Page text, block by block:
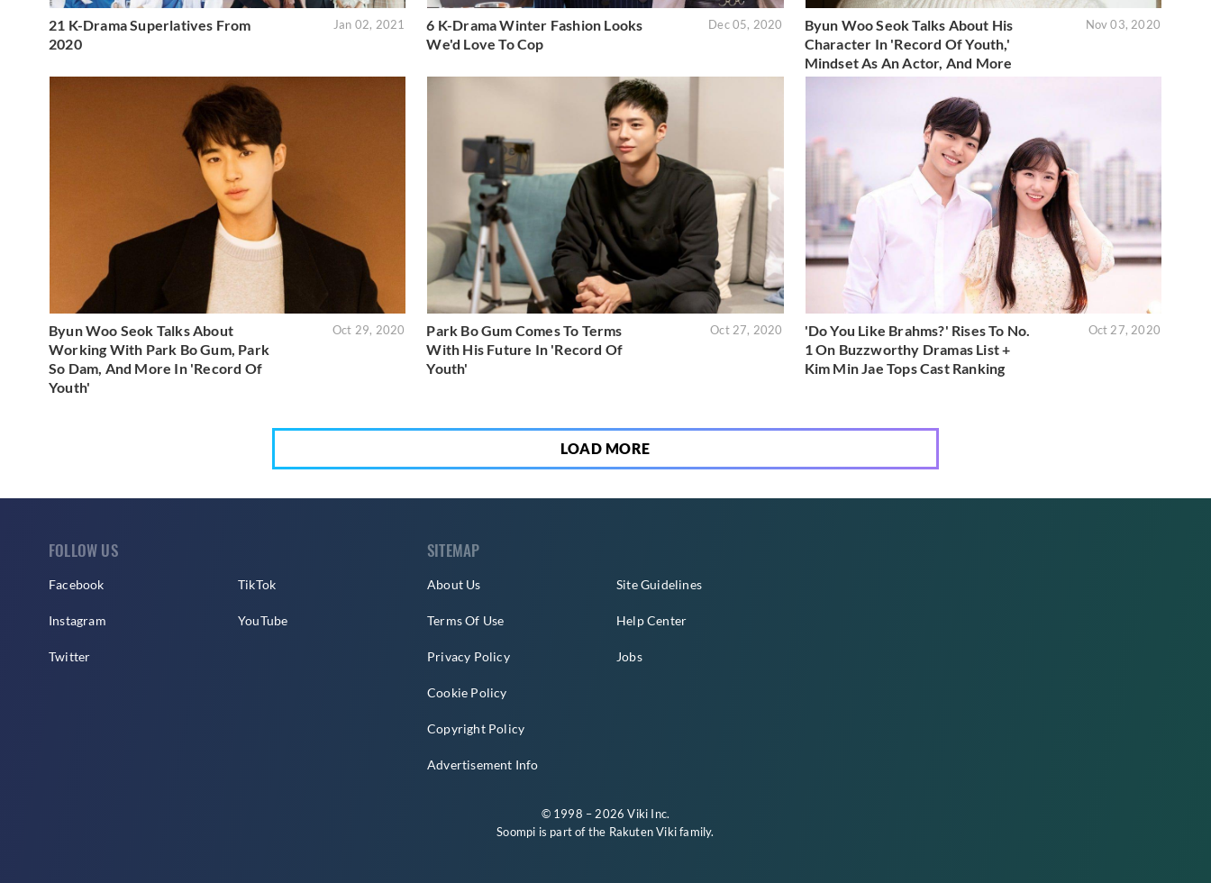
21 K-Drama Superlatives From
2020
Jan 02, 2021
6 K-Drama Winter Fashion Looks
We'd Love To Cop
Dec 05, 2020
Byun Woo Seok Talks About His
Character In 'Record Of Youth,'
Mindset As An Actor, And More
Nov 03, 2020
Byun Woo Seok Talks About
Working With Park Bo Gum, Park
So Dam, And More In 'Record Of
Youth'
Oct 29, 2020
Park Bo Gum Comes To Terms
With His Future In 'Record Of
Youth'
Oct 27, 2020
'Do You Like Brahms?' Rises To No.
1 On Buzzworthy Dramas List +
Kim Min Jae Tops Cast Ranking
Oct 27, 2020
LOAD MORE
FOLLOW US
Facebook
Instagram
Twitter
TikTok
YouTube
SITEMAP
About Us
Terms Of Use
Privacy Policy
Cookie Policy
Copyright Policy
Advertisement Info
Site Guidelines
Help Center
Jobs
© 1998 – 2026 Viki Inc.
Soompi is part of the Rakuten Vikifamily.